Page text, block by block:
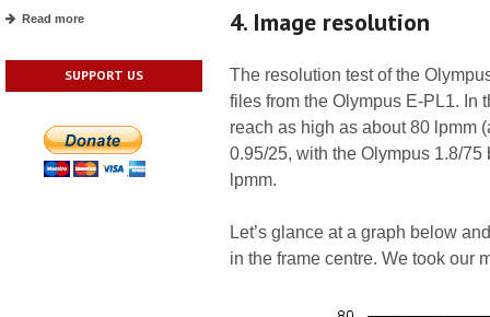
Read more
SUPPORT US
4. Image resolution
The resolution test of the
files from the Olympus E-PL1. In
reach as high as about 80 lpmm
0.95/25, with the Olympus 1.8/
lpmm.
Let’s glance at a graph below
in the frame centre. We took our